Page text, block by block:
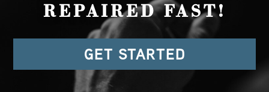
REPAIRED FAST!
GET STARTED